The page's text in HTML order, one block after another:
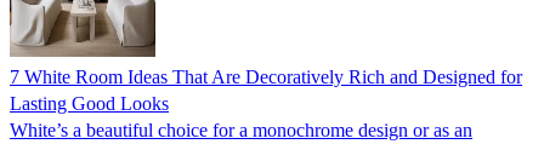
7 White Room Ideas That Are Decoratively Rich and Designed for
Lasting Good Looks
White’s a beautiful choice for a monochrome design or as an